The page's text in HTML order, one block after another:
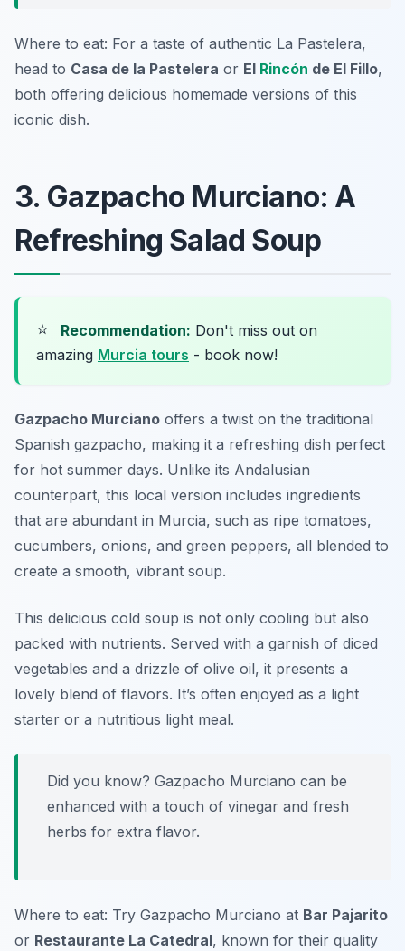
Where to eat: For a taste of authentic La Pastelera,
head to Casa de la Pastelera or El Rincón de El Fillo,
both offering delicious homemade versions of this
iconic dish.
3. Gazpacho Murciano: A
Refreshing Salad Soup
⭐ Recommendation: Don't miss out on
amazing Murcia tours - book now!
Gazpacho Murciano offers a twist on the traditional
Spanish gazpacho, making it a refreshing dish perfect
for hot summer days. Unlike its Andalusian
counterpart, this local version includes ingredients
that are abundant in Murcia, such as ripe tomatoes,
cucumbers, onions, and green peppers, all blended to
create a smooth, vibrant soup.
This delicious cold soup is not only cooling but also
packed with nutrients. Served with a garnish of diced
vegetables and a drizzle of olive oil, it presents a
lovely blend of flavors. It’s often enjoyed as a light
starter or a nutritious light meal.
Did you know? Gazpacho Murciano can be
enhanced with a touch of vinegar and fresh
herbs for extra flavor.
Where to eat: Try Gazpacho Murciano at Bar Pajarito
or Restaurante La Catedral, known for their quality